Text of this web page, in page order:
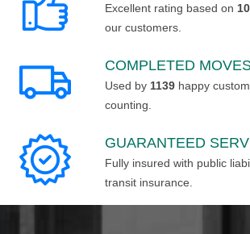
Excellent rating based on
our customers.
COMPLETED
Used by 1139 happy
counting.
GUARANTEED
Fully insured with public
transit insurance.